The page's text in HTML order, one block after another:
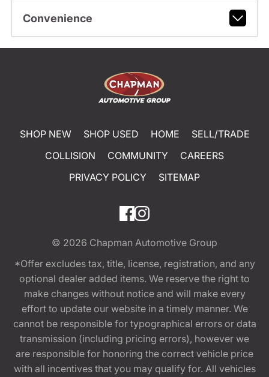
Convenience
SHOP NEW SHOP USED HOME
SELL/TRADE
COLLISION
COMMUNITY
CAREERS
PRIVACY POLICY
SITEMAP
© 2026 Chapman Automotive Group
*Offer excludes tax, title, license, registration, and any
optional dealer added items. We reserve the right to
make changes without notice and will make every
effort to update our website in a timely manner. We
cannot be responsible for typographical errors or data
transmission (including pricing errors), however we
are responsible for honoring the correct vehicle price
with all incentives that you may qualify for. All vehicles